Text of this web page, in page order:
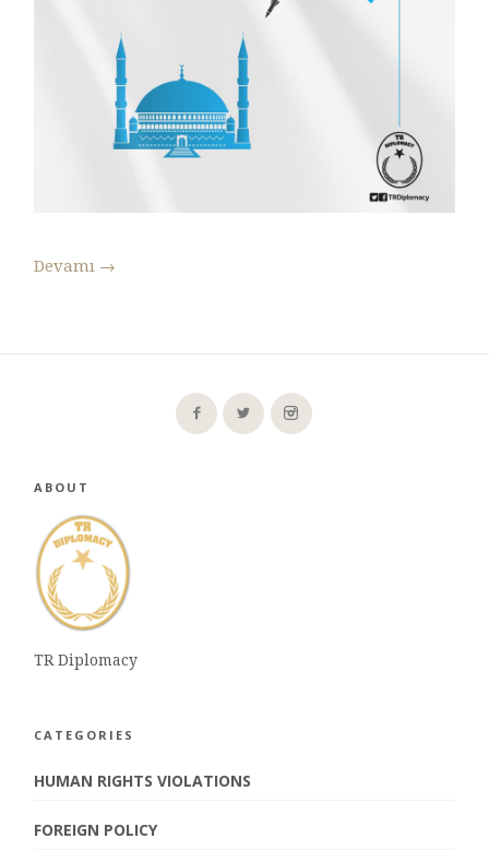
Devamı →
ABOUT
TR Diplomacy
CATEGORIES
HUMAN RIGHTS VIOLATIONS
FOREIGN POLICY